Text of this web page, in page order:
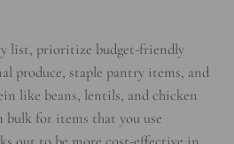
list, prioritize budget-friendly
produce, staple pantry items, and
like beans, lentils, and chicken
bulk for items that you use